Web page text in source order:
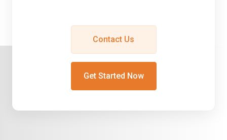
Get Started Now
Contact Us